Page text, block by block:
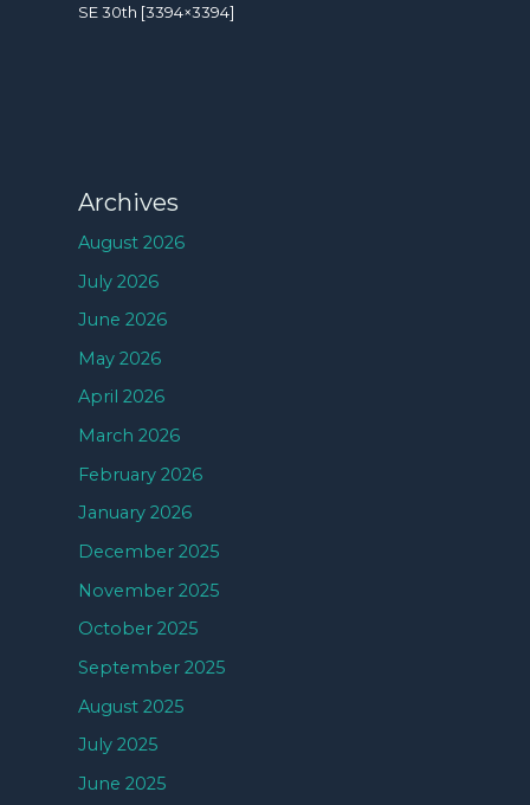
SE 30th [3394×3394]
Archives
August 2026
July 2026
June 2026
May 2026
April 2026
March 2026
February 2026
January 2026
December 2025
November 2025
October 2025
September 2025
August 2025
July 2025
June 2025